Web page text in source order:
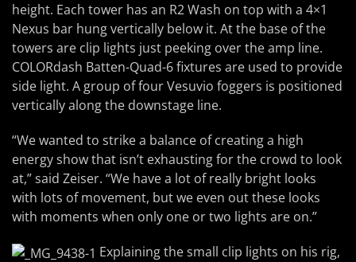
height. Each tower has an R2 Wash on top with a 4×1
Nexus bar hung vertically below it. At the base of the
towers are clip lights just peeking over the amp line.
COLORdash Batten-Quad-6 fixtures are used to provide
side light. A group of four Vesuvio foggers is positioned
vertically along the downstage line.
“We wanted to strike a balance of creating a high
energy show that isn’t exhausting for the crowd to look
at,” said Zeiser. “We have a lot of really bright looks
with lots of movement, but we even out these looks
with moments when only one or two lights are on.”
Explaining the small clip lights on his rig,